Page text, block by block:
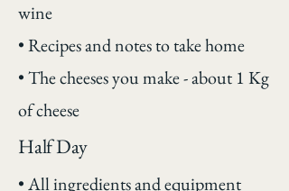
wine
• Recipes and notes to take home
• The cheeses you make - about 1 Kg
of cheese
Half Day
• All ingredients and equipment